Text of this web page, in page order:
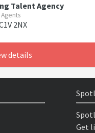
Talent Agency
Agents
2NX
details
Get